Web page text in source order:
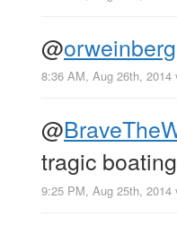
@
8:36 AM, Aug 26th, 2014
@
tragic
9:25 PM, Aug 25th, 2014